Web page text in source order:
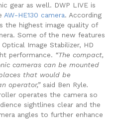
gear as well. DWP LIVE is
AW-HE130 camera. According
the highest image quality of
Some of the new features
Image Stabilizer, HD
performance. “The compact,
cameras can be mounted
that would be
operator,” said Ben Ryle.
operates the camera so
sightlines clear and the
angles to further enhance